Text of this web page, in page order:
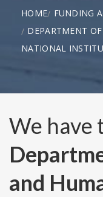
HOME
FUNDING
DEPARTMENT
NATIONAL
We have
and